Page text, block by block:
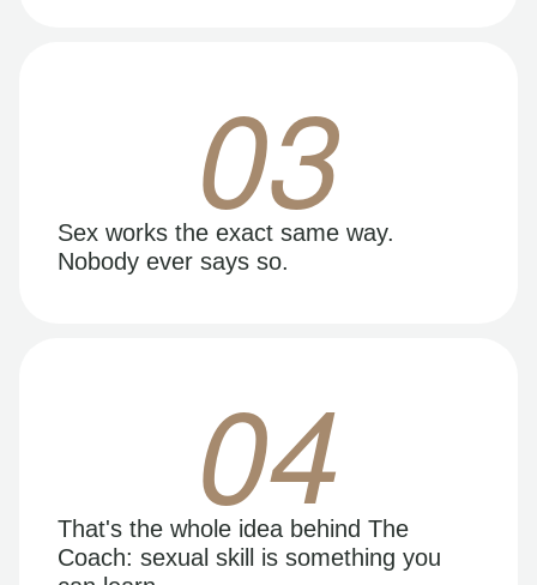
03
Sex works the exact same way.
Nobody ever says so.
04
That's the whole idea behind The
Coach: sexual skill is something you